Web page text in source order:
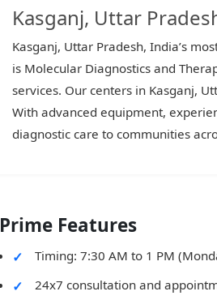
Kasganj, Uttar
Kasganj, Uttar Pradesh, India’s
is Molecular Diagnostics and
services. Our centers in Kasganj,
With advanced equipment,
diagnostic care to communities
Prime Features
Timing: 7:30 AM to 1 PM
24x7 consultation and